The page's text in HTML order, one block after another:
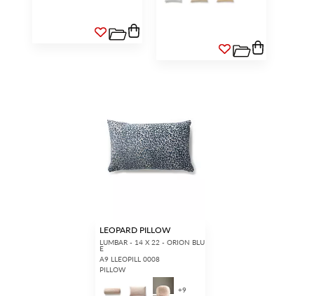
LEOPARD PILLOW
LUMBAR - 14 X 22 - ORION BLU
E
A9 LLEOPILL 0008
PILLOW
+9